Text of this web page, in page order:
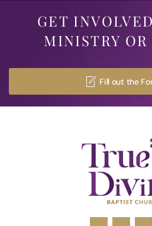
GET
MINISTRY
Fill out the